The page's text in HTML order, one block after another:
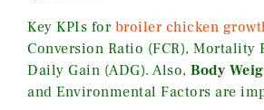
Key KPIs for broiler chicken
Conversion Ratio (FCR), Mortality
Daily Gain (ADG). Also, Body
and Environmental Factors are